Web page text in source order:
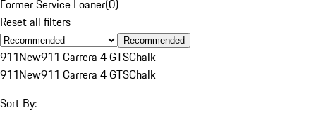
Former Service Loaner(0)
Reset all filters
Recommended
911New911 Carrera 4 GTSChalk
911New911 Carrera 4 GTSChalk
Sort By: